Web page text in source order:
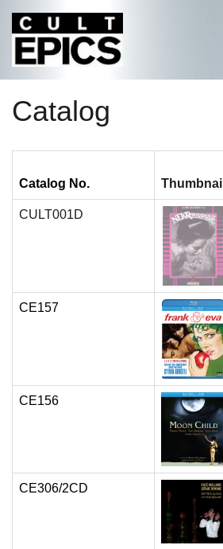
Catalog
Catalog No. Thumbnail
CULT001D
CE157
CE156
CE306/2CD